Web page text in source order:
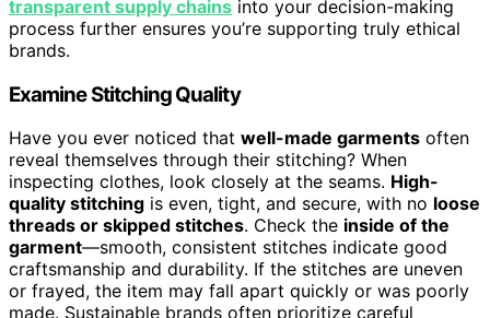
transparent supply chains into your decision-making
process further ensures you’re supporting truly ethical
brands.
Examine Stitching Quality
Have you ever noticed that well-made garments often
reveal themselves through their stitching? When
inspecting clothes, look closely at the seams. High-
quality stitching is even, tight, and secure, with no loose
threads or skipped stitches. Check the inside of the
garment—smooth, consistent stitches indicate good
craftsmanship and durability. If the stitches are uneven
or frayed, the item may fall apart quickly or was poorly
made. Sustainable brands often prioritize careful